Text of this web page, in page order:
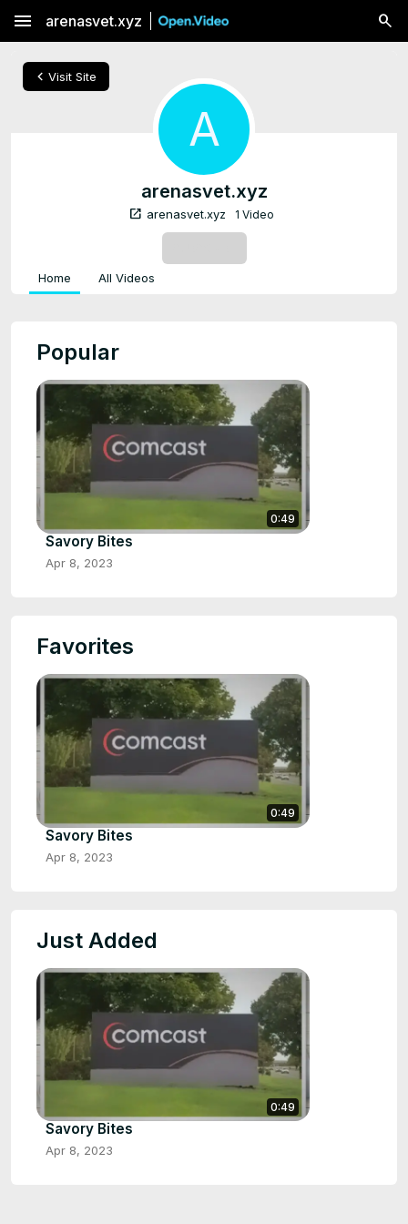
menu arenasvet.xyz
chevron_left Visit Site
A
arenasvet.xyz
open_in_new arenasvet.xyz 1 Video
Home All Videos
Popular
0:49
Savory Bites
Apr 8, 2023
Favorites
0:49
Savory Bites
Apr 8, 2023
Just Added
0:49
Savory Bites
Apr 8, 2023